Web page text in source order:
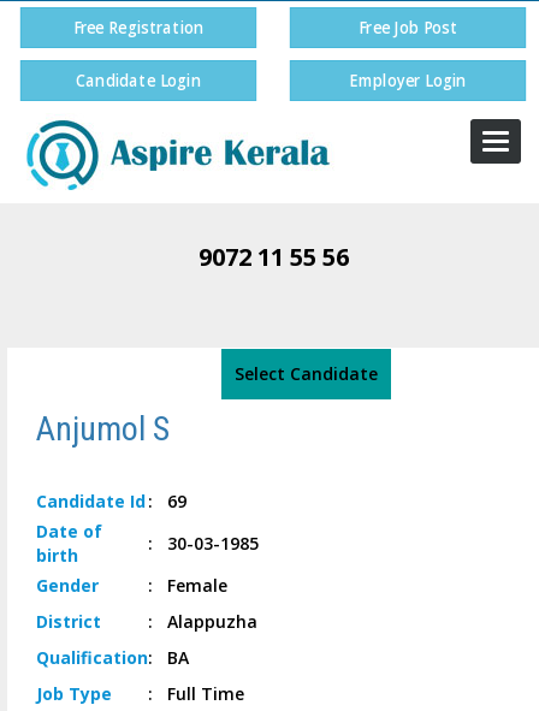
Free Registration Free Job Post
Candidate Login Employer Login
9072 11 55 56
Select Candidate
Anjumol S
Candidate Id:
69
Date of
birth
:
30-03-1985
Gender
:
Female
District
:
Alappuzha
Qualification:
BA
Job Type :
Full Time